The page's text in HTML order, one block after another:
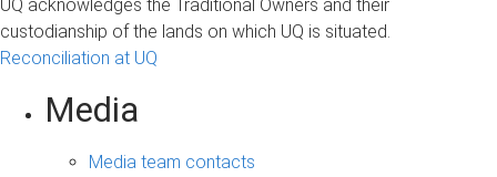
UQ acknowledges the Traditional Owners and their
custodianship of the lands on which UQ is situated.
Reconciliation at UQ
Media
Media team contacts